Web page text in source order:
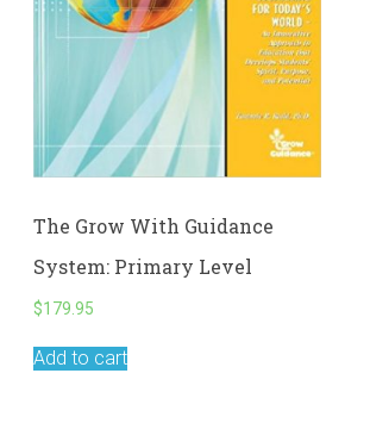
The Grow With Guidance
System: Primary Level
$179.95
Add to cart